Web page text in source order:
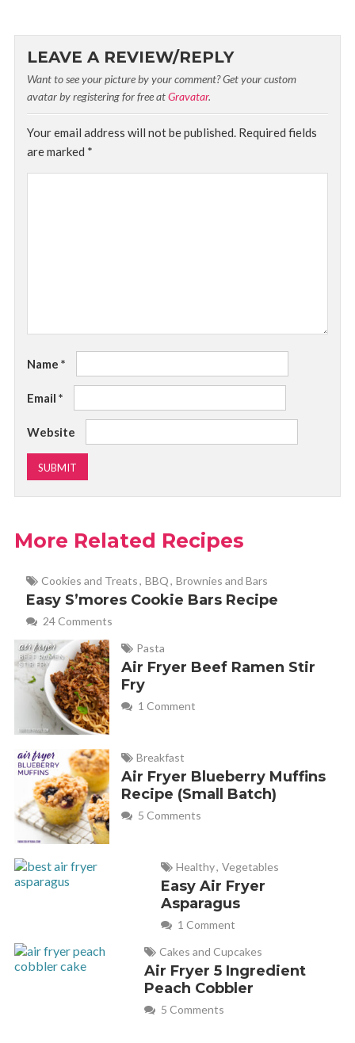
LEAVE A REVIEW/REPLY
Want to see your picture by your comment? Get your custom
avatar by registering for free atGravatar.
Your email address will not be published. Required fields
are marked *
Name *
Email *
Website
More Related Recipes
Cookies and Treats, BBQ, Brownies and Bars
Easy S’mores Cookie Bars Recipe
24 Comments
Pasta
Air Fryer Beef Ramen Stir
Fry
1 Comment
Breakfast
Air Fryer Blueberry Muffins
Recipe (Small Batch)
5 Comments
Healthy, Vegetables
Easy Air Fryer
Asparagus
1 Comment
Cakes and Cupcakes
Air Fryer 5 Ingredient
Peach Cobbler
5 Comments